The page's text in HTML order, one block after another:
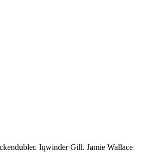
Iqwinder Gill. Jamie Wallace